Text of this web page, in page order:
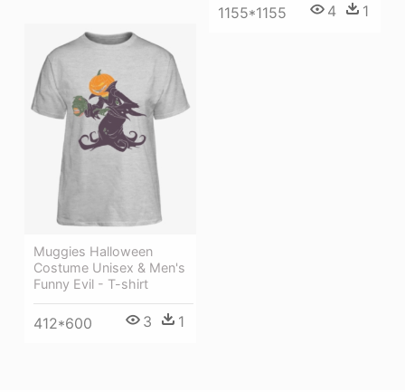
1155*1155 4 1
Muggies Halloween
Costume Unisex & Men's
Funny Evil - T-shirt
412*600 3 1